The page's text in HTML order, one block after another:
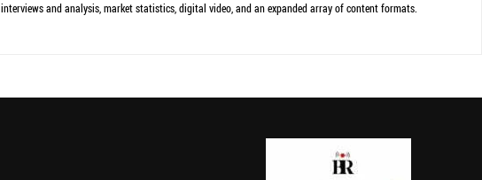
interviews and analysis, market statistics, digital video, and an expanded array of content formats.